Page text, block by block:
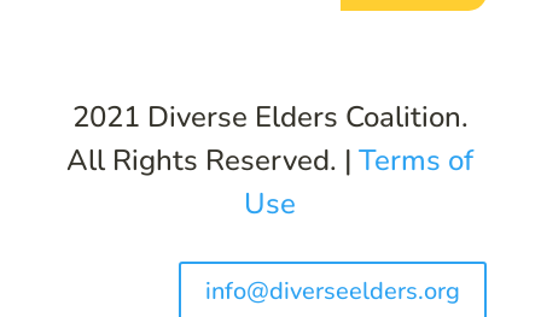
2021 Diverse Elders Coalition.
All Rights Reserved. |Terms of
Use
info@diverseelders.org